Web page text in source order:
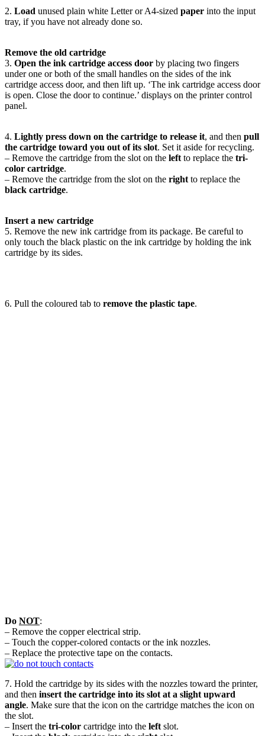
2. Load unused plain white Letter or A4-sized paper into the input
tray, if you have not already done so.
Remove the old cartridge
3. Open the ink cartridge access door by placing two fingers
under one or both of the small handles on the sides of the ink
cartridge access door, and then lift up. ‘The ink cartridge access door
is open. Close the door to continue.’ displays on the printer control
panel.
4. Lightly press down on the cartridge to release it, and then pull
the cartridge toward you out of its slot. Set it aside for recycling.
– Remove the cartridge from the slot on the left to replace the tri-
color cartridge.
– Remove the cartridge from the slot on the right to replace the
black cartridge.
Insert a new cartridge
5. Remove the new ink cartridge from its package. Be careful to
only touch the black plastic on the ink cartridge by holding the ink
cartridge by its sides.
6. Pull the coloured tab to remove the plastic tape.
Do NOT:
– Remove the copper electrical strip.
– Touch the copper-colored contacts or the ink nozzles.
– Replace the protective tape on the contacts.
7. Hold the cartridge by its sides with the nozzles toward the printer,
and then insert the cartridge into its slot at a slight upward
angle. Make sure that the icon on the cartridge matches the icon on
the slot.
– Insert the tri-color cartridge into the left slot.